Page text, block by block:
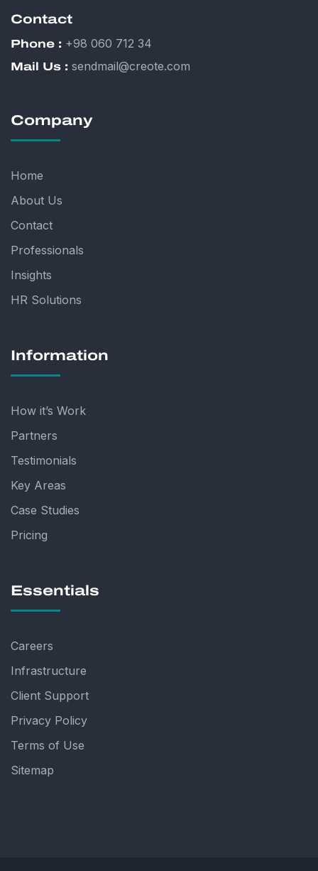
Contact
Phone : +98 060 712 34
Mail Us : sendmail@creote.com
Company
Home
About Us
Contact
Professionals
Insights
HR Solutions
Information
How it’s Work
Partners
Testimonials
Key Areas
Case Studies
Pricing
Essentials
Careers
Infrastructure
Client Support
Privacy Policy
Terms of Use
Sitemap